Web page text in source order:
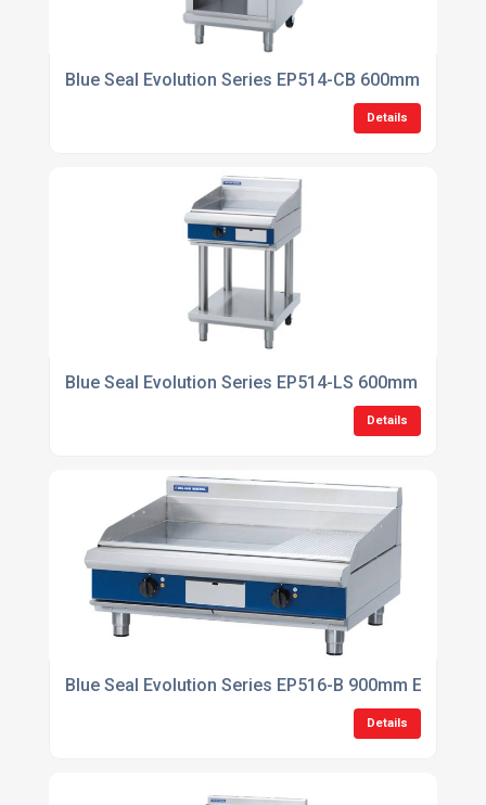
Blue Seal Evolution Series EP514-CB 600mm
Details
Blue Seal Evolution Series EP514-LS 600mm
Details
Blue Seal Evolution Series EP516-B 900mm Electric
Details